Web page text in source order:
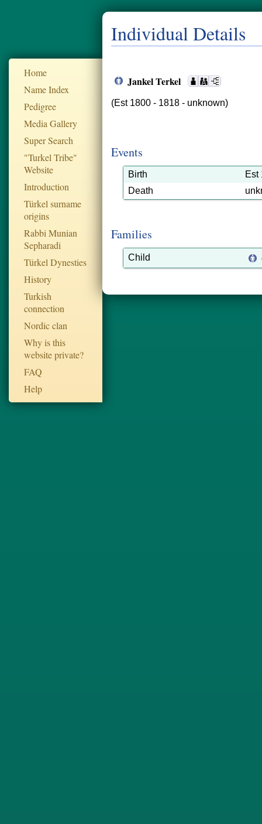
Home
Name Index
Pedigree
Media Gallery
Super Search
"Turkel Tribe"
Website
Introduction
Türkel surname
origins
Rabbi Munian
Sepharadi
Türkel Dynesties
History
Turkish
connection
Nordic clan
Why is this
website private?
FAQ
Help
Individual Details
Jankel Terkel
(Est 1800 - 1818 - unknown)
Events
Birth
Est
Death
Families
Child